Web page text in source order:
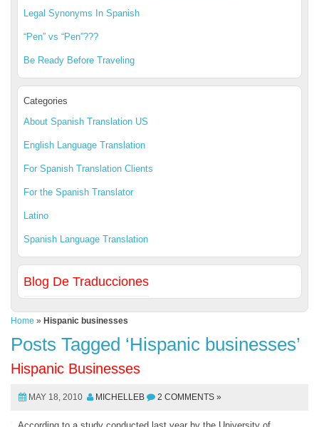
Legal Synonyms In Spanish
“Pen” vs “Pen”???
Be Ready Before Traveling
Categories
About Spanish Translation US
English Language Translation
For Spanish Translation Clients
For the Spanish Translator
Latino
Spanish Language Translation
Blog De Traducciones
Home » Hispanic businesses
Posts Tagged ‘Hispanic businesses’
Hispanic Businesses
MAY 18, 2010 MICHELLEB 2 COMMENTS »